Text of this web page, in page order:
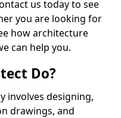
us today to see
you are looking for
how architecture
can help you.
Do?
involves designing,
drawings, and